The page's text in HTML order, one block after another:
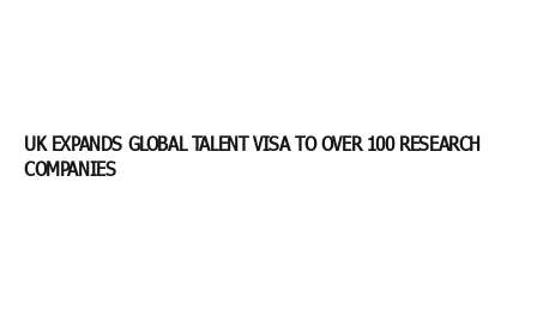
UK EXPANDS GLOBAL TALENT VISA TO OVER 100 RESEARCH
COMPANIES